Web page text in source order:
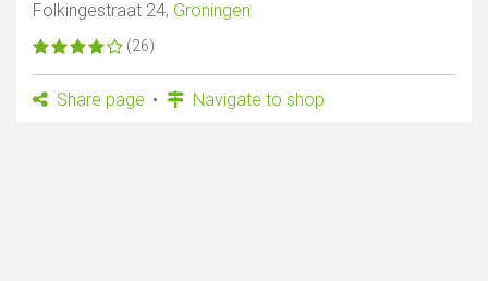
Folkingestraat 24, Groningen
(26)
Share page Navigate to shop